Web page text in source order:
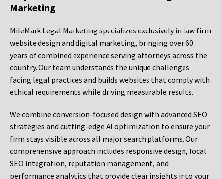
Marketing
MileMark Legal Marketing specializes exclusively in law firm
website design and digital marketing, bringing over 60
years of combined experience serving attorneys across the
country. Our team understands the unique challenges
facing legal practices and builds websites that comply with
ethical requirements while driving measurable results.
We combine conversion-focused design with advanced SEO
strategies and cutting-edge AI optimization to ensure your
firm stays visible across all major search platforms. Our
comprehensive approach includes responsive design, local
SEO integration, reputation management, and
performance analytics that provide clear insights into your